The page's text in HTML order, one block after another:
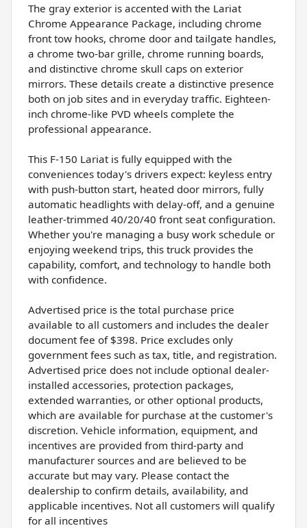
The gray exterior is accented with the Lariat
Chrome Appearance Package, including chrome
front tow hooks, chrome door and tailgate handles,
a chrome two-bar grille, chrome running boards,
and distinctive chrome skull caps on exterior
mirrors. These details create a distinctive presence
both on job sites and in everyday traffic. Eighteen-
inch chrome-like PVD wheels complete the
professional appearance.
This F-150 Lariat is fully equipped with the
conveniences today's drivers expect: keyless entry
with push-button start, heated door mirrors, fully
automatic headlights with delay-off, and a genuine
leather-trimmed 40/20/40 front seat configuration.
Whether you're managing a busy work schedule or
enjoying weekend trips, this truck provides the
capability, comfort, and technology to handle both
with confidence.
Advertised price is the total purchase price
available to all customers and includes the dealer
document fee of $398. Price excludes only
government fees such as tax, title, and registration.
Advertised price does not include optional dealer-
installed accessories, protection packages,
extended warranties, or other optional products,
which are available for purchase at the customer's
discretion. Vehicle information, equipment, and
incentives are provided from third-party and
manufacturer sources and are believed to be
accurate but may vary. Please contact the
dealership to confirm details, availability, and
applicable incentives. Not all customers will qualify
for all incentives